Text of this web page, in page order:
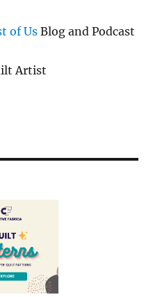
of Us Blog and Podcast
Artist